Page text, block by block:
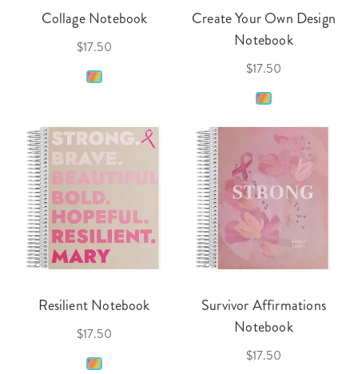
Collage Notebook
$17.50
Create Your Own Design
Notebook
$17.50
Resilient Notebook
$17.50
Survivor Affirmations
Notebook
$17.50